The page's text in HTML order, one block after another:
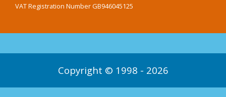
VAT Registration Number GB946045125
Copyright © 1998 - 2026